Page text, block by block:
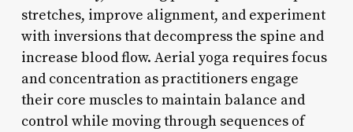
stretches, improve alignment, and experiment
with inversions that decompress the spine and
increase blood flow. Aerial yoga requires focus
and concentration as practitioners engage
their core muscles to maintain balance and
control while moving through sequences of